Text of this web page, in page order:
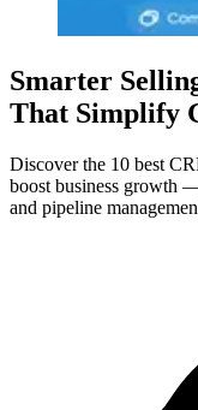
Smarter
That Simplify
Discover the 10 best
boost business growth
and pipeline